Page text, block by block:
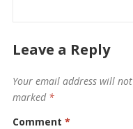
Leave a Reply
Your email address will
marked *
Comment *